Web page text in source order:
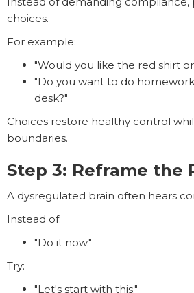
choices.
For example:
"Would you like the red shirt
"Do you want to do
desk?"
Choices restore healthy control
boundaries.
Step 3: Reframe the
A dysregulated brain often hears
Instead of:
"Do it now."
Try:
"Let's start with this."